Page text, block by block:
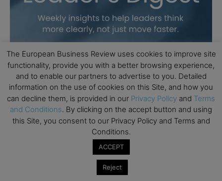
The European Business Review uses cookies to improve site
functionality, provide you with a better browsing experience,
and to enable our partners to advertise to you. Detailed
information on the use of cookies on this Site, and how you
can decline them, is provided in our Privacy Policy and Terms
and Conditions. By clicking on the accept button and using
this Site, you consent to our Privacy Policy and Terms and
Conditions.
ACCEPT
Reject